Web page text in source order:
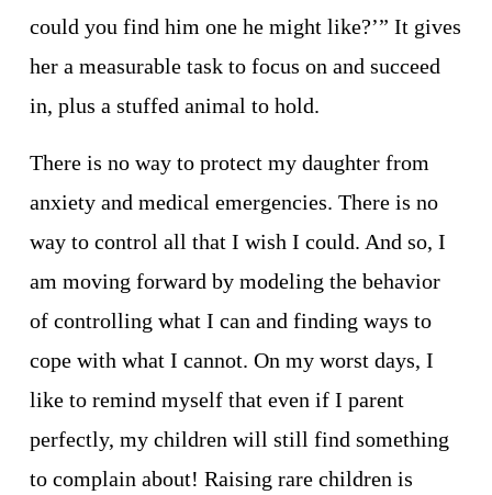
could you find him one he might like?’” It gives
her a measurable task to focus on and succeed
in, plus a stuffed animal to hold.
There is no way to protect my daughter from
anxiety and medical emergencies. There is no
way to control all that I wish I could. And so, I
am moving forward by modeling the behavior
of controlling what I can and finding ways to
cope with what I cannot. On my worst days, I
like to remind myself that even if I parent
perfectly, my children will still find something
to complain about! Raising rare children is